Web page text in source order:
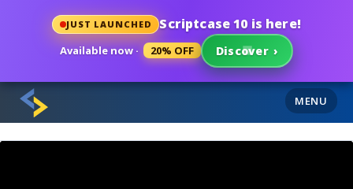
JUST LAUNCHED Scriptcase 10 is here!
Available now · 20% OFF Discover ›
MENU